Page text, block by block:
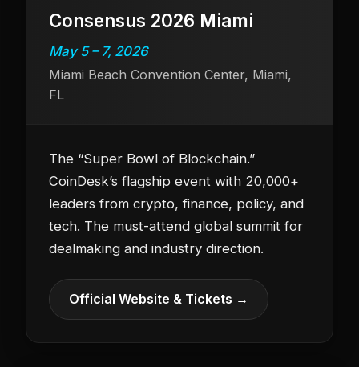
Consensus 2026 Miami
May 5 – 7, 2026
Miami Beach Convention Center, Miami,
FL
The “Super Bowl of Blockchain.”
CoinDesk’s flagship event with 20,000+
leaders from crypto, finance, policy, and
tech. The must-attend global summit for
dealmaking and industry direction.
Official Website & Tickets →